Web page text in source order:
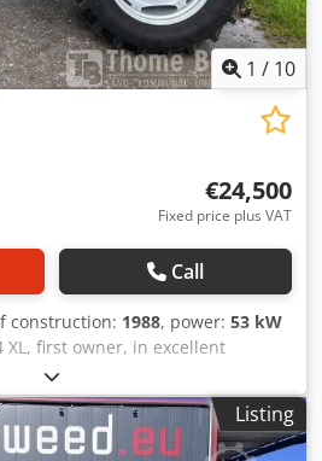
1 / 10
€24,500
Fixed price plus VAT
Call
construction: 1988, power: 53 kW
XL, first owner, in excellent
approx. 8,600. Year of
three-point linkage. Front PTO.
EUR 24,500.00 net. Location: null.
Listing